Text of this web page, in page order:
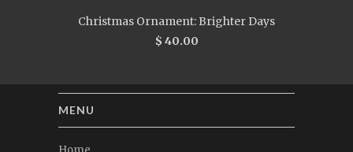
Christmas Ornament: Brighter Days
$ 40.00
MENU